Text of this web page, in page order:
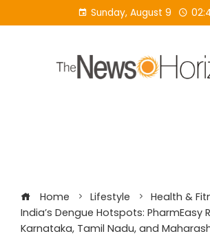
to
Sunday, August 9
Home Lifestyle
Health &
India’s Dengue Hotspots: PharmEasy
Karnataka, Tamil Nadu, and